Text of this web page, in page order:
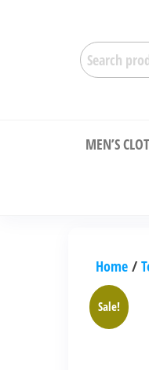
Search
for:
MEN’S
Home /
Sale!